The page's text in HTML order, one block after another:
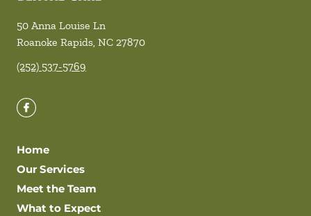
50 Anna Louise Ln
Roanoke Rapids, NC 27870
(252) 537-5769
Home
Our Services
Meet the Team
What to Expect